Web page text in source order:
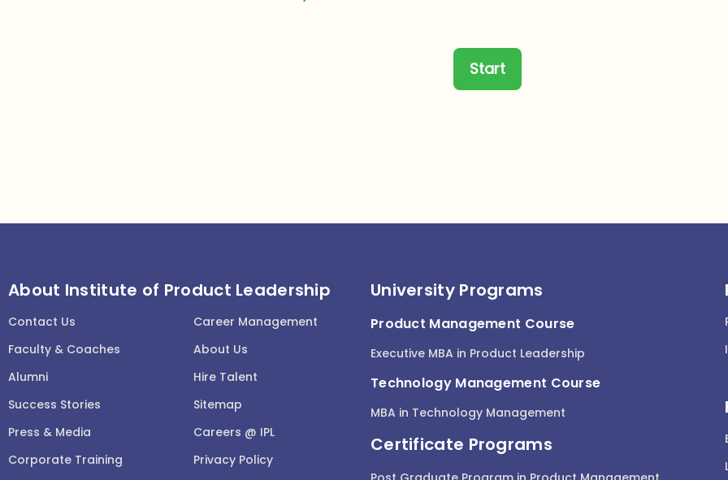
About Institute of Product Leadership
Contact Us
Faculty & Coaches
Alumni
Success Stories
Press & Media
Corporate Training
Career Management
About Us
Hire Talent
Sitemap
Careers @ IPL
Privacy Policy
University Programs
Product Management Course
Executive MBA in Product Leadership
Technology Management Course
MBA in Technology Management
Certificate Programs